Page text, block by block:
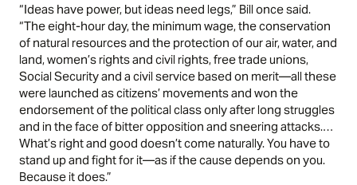
“Ideas have power, but ideas need legs,” Bill once said.
“The eight-hour day, the minimum wage, the conservation
of natural resources and the protection of our air, water, and
land, women’s rights and civil rights, free trade unions,
Social Security and a civil service based on merit—all these
were launched as citizens’ movements and won the
endorsement of the political class only after long struggles
and in the face of bitter opposition and sneering attacks.…
What’s right and good doesn’t come naturally. You have to
stand up and fight for it—as if the cause depends on you.
Because it does.”